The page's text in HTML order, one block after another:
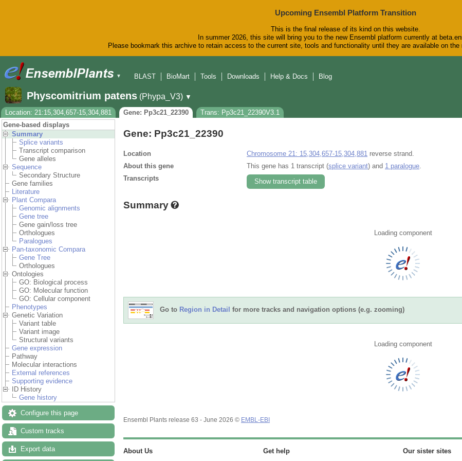
Upcoming Ensembl Platform Transition
This is the final release of its kind on this website.
In summer 2026, this site will bring you to the new Ensembl platform currently at
Please bookmark this archive to retain access to the current site, tools and functionality until they are available on
▼
BLAST
BioMart Tools Downloads Help & Docs Blog
Physcomitrium patens (Phypa_V3) ▼
Location: 21:15,304,657-15,304,881
Gene: Pp3c21_22390
Trans: Pp3c21_22390V3.1
Gene-based displays
Summary
Splice variants
Transcript comparison
Gene alleles
Sequence
Secondary Structure
Gene families
Literature
Plant Compara
Genomic alignments
Gene tree
Gene gain/loss tree
Orthologues
Paralogues
Pan-taxonomic Compara
Gene Tree
Orthologues
Ontologies
GO: Biological process
GO: Molecular function
GO: Cellular component
Phenotypes
Genetic Variation
Variant table
Variant image
Structural variants
Gene expression
Pathway
Molecular interactions
External references
Supporting evidence
ID History
Gene history
Configure this page
Custom tracks
Export data
Gene: Pp3c21_22390
Location Chromosome 21: 15,304,657-15,304,881 reverse strand.
About this gene
This gene has 1 transcript (splice variant) and 1 paralogue
Transcripts
Show transcript table
Summary
Loading component
Go to Region in Detail for more tracks and navigation options (e.g. zooming)
Loading component
Ensembl Plants release 63 - June 2026 © EMBL-EBI
About Us Get help Our sister sites